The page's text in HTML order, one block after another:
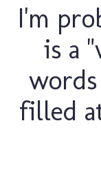
I'm
is a
filled